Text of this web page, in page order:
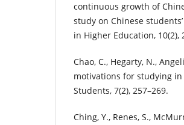
continuous growth of
study on Chinese
in Higher Education, 10(2),
Chao, C., Hegarty, N.,
motivations for studying
Students, 7(2), 257–269.
Ching, Y., Renes, S.,